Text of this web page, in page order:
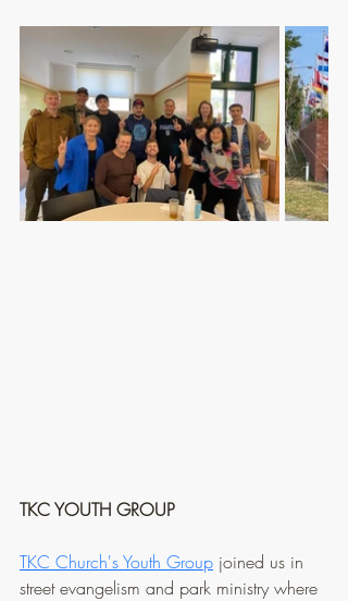
TKC YOUTH GROUP
TKC Church's Youth Group joined us in
street evangelism and park ministry where